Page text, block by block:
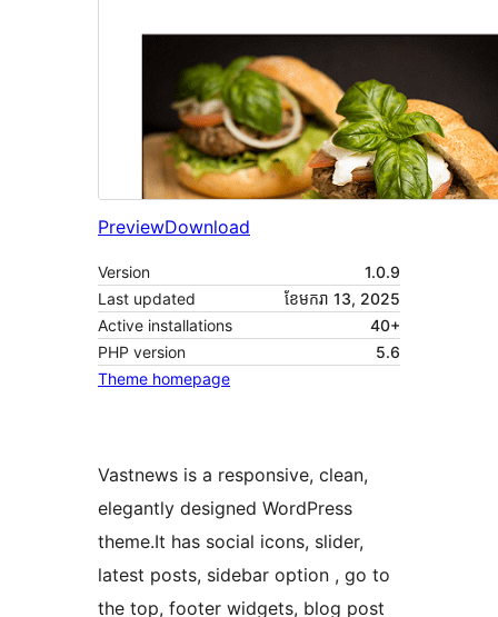
PreviewDownload
Version
1.0.9
Last updated
ខែ​មករា 13, 2025
Active installations
40+
PHP version
5.6
Theme homepage
Vastnews is a responsive, clean,
elegantly designed WordPress
theme.It has social icons, slider,
latest posts, sidebar option , go to
the top, footer widgets, blog post